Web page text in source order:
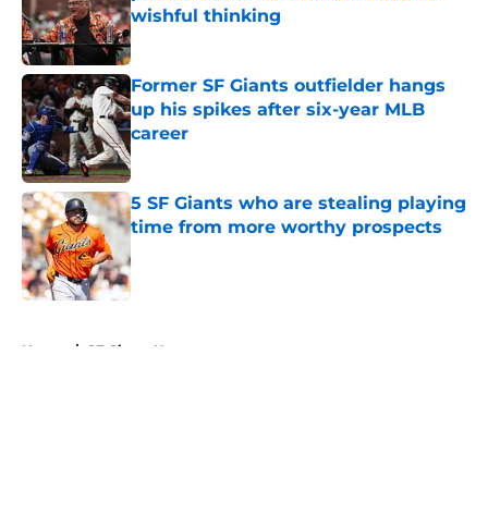
wishful thinking
Published by on Invalid Date
Former SF Giants outfielder hangs
up his spikes after six-year MLB
career
Published by on Invalid Date
5 SF Giants who are stealing playing
time from more worthy prospects
Home / SF Giants News